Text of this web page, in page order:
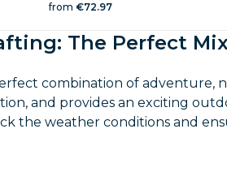
from €72.97
The Perfect
combination of adventure,
and provides an exciting
the weather conditions and